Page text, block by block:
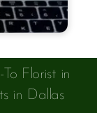
Florist in
in Dallas